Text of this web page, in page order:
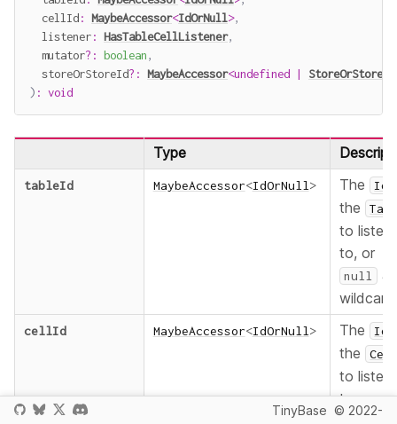
  cellId
: MaybeAccessor<IdOrNull>,
  listener
: HasTableCellListener,
  mutator
? : boolean,
  storeOrStoreId
? : MaybeAccessor<undefined | StoreOrStoreId
) : void
Type
tableId MaybeAccessor<IdOrNull > The Id
the
to listen
to, or
null
wildcard.
cellId MaybeAccessor<IdOrNull > The Id
the
to listen
to, or
TinyBase © 2022-